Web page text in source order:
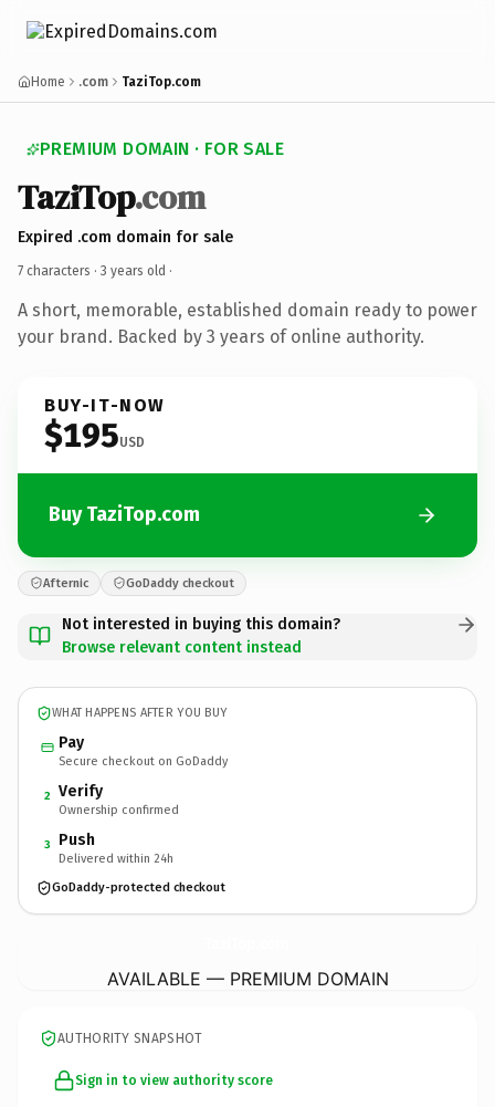
Home .com TaziTop.com
PREMIUM DOMAIN · FOR SALE
TaziTop.com
Expired .com domain for sale
7 characters · 3 years old ·
A short, memorable, established domain ready to power
your brand. Backed by 3 years of online authority.
BUY-IT-NOW
$195USD
Buy TaziTop.com
Afternic GoDaddy checkout
Not interested in buying this domain?
Browse relevant content instead
WHAT HAPPENS AFTER YOU BUY
Pay
Secure checkout on GoDaddy
2 Verify
Ownership confirmed
3 Push
Delivered within 24h
GoDaddy-protected checkout
AVAILABLE — PREMIUM DOMAIN
AUTHORITY SNAPSHOT
Sign in to view authority score